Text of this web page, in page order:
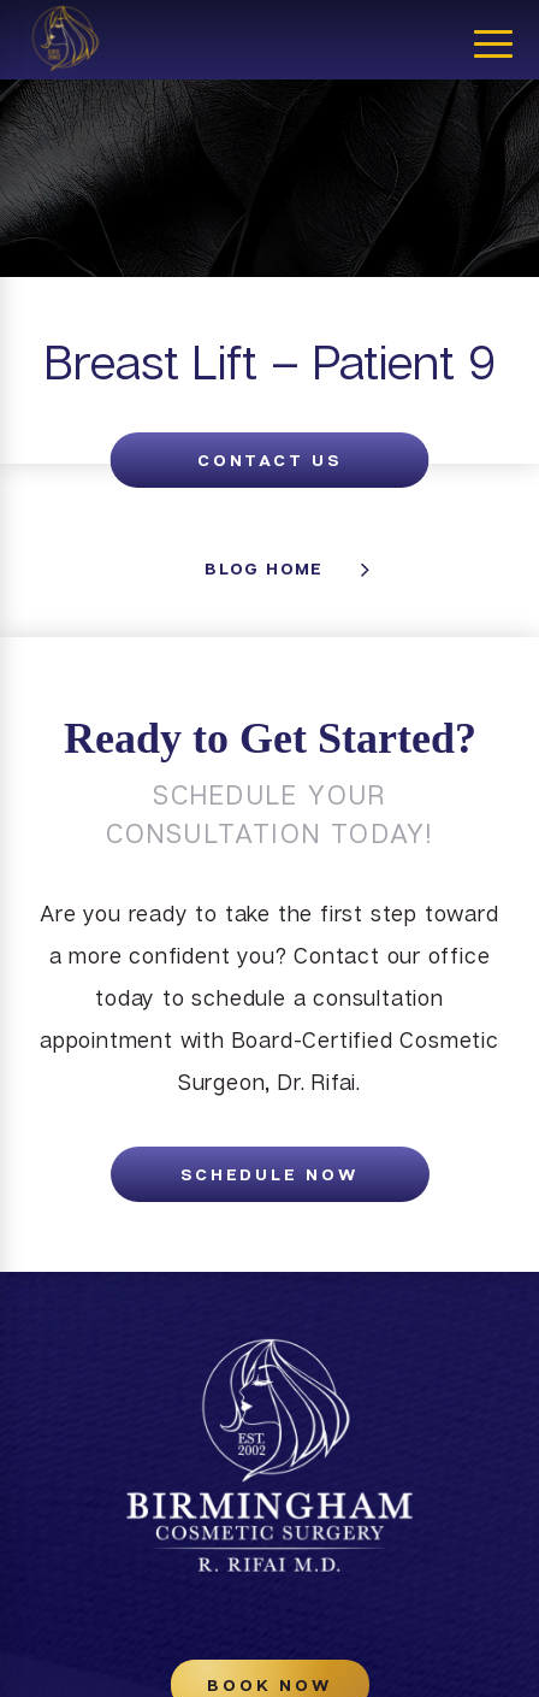
CLOSE
Breast Lift – Patient 9
CONTACT US
BLOG HOME
Ready to Get Started?
SCHEDULE YOUR
CONSULTATION TODAY!
Are you ready to take the first step toward
a more confident you? Contact our office
today to schedule a consultation
appointment with Board-Certified Cosmetic
Surgeon, Dr. Rifai.
SCHEDULE NOW
BOOK NOW